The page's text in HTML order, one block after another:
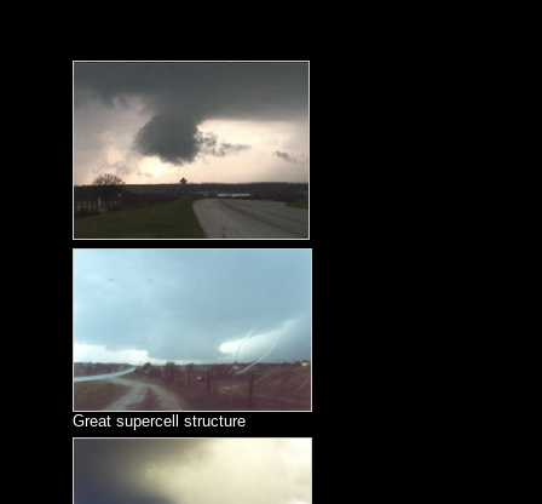
Great supercell structure